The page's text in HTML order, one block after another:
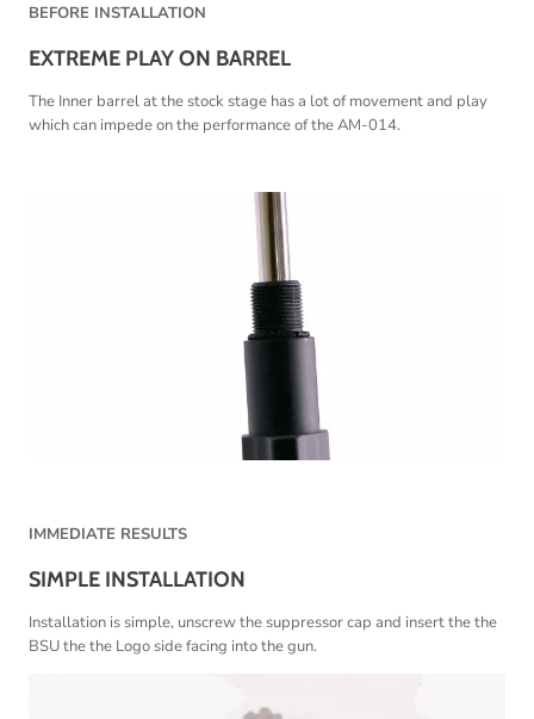
BEFORE INSTALLATION
EXTREME PLAY ON BARREL
The Inner barrel at the stock stage has a lot of movement and play
which can impede on the performance of the AM-014.
IMMEDIATE RESULTS
SIMPLE INSTALLATION
Installation is simple, unscrew the suppressor cap and insert the the
BSU the the Logo side facing into the gun.